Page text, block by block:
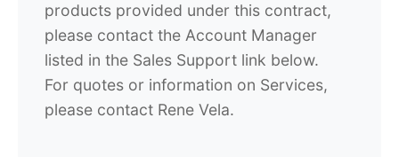
products provided under this contract,
please contact the Account Manager
listed in the Sales Support link below.
For quotes or information on Services,
please contact Rene Vela.